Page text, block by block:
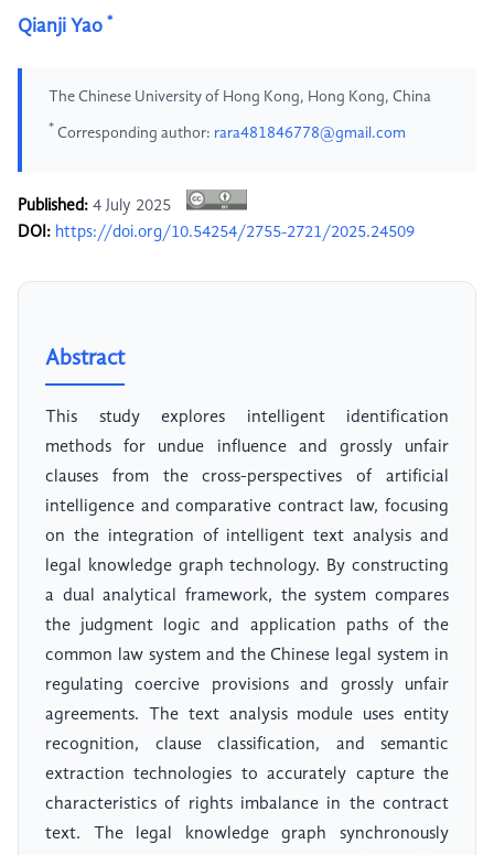
Qianji Yao *
The Chinese University of Hong Kong, Hong Kong, China
* Corresponding author: rara481846778@gmail.com
Published: 4 July 2025
DOI: https://doi.org/10.54254/2755-2721/2025.24509
Abstract
This study explores intelligent identification
methods for undue influence and grossly unfair
clauses from the cross-perspectives of artificial
intelligence and comparative contract law, focusing
on the integration of intelligent text analysis and
legal knowledge graph technology. By constructing
a dual analytical framework, the system compares
the judgment logic and application paths of the
common law system and the Chinese legal system in
regulating coercive provisions and grossly unfair
agreements. The text analysis module uses entity
recognition, clause classification, and semantic
extraction technologies to accurately capture the
characteristics of rights imbalance in the contract
text. The legal knowledge graph synchronously